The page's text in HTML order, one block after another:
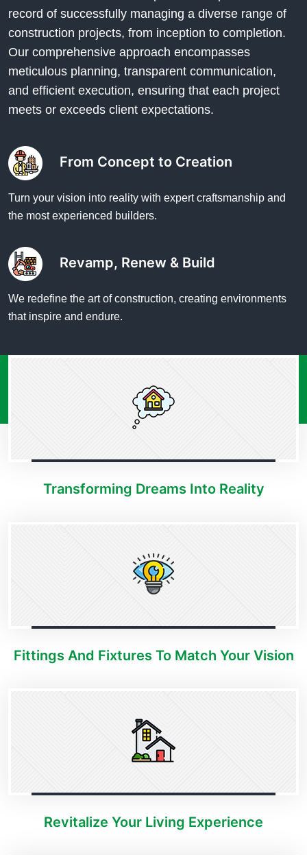
record of successfully managing a diverse range of
construction projects, from inception to completion.
Our comprehensive approach encompasses
meticulous planning, transparent communication,
and efficient execution, ensuring that each project
meets or exceeds client expectations.
From Concept to Creation
Turn your vision into reality with expert craftsmanship and
the most experienced builders.
Revamp, Renew & Build
We redefine the art of construction, creating environments
that inspire and endure.
Transforming Dreams Into Reality
Fittings And Fixtures To Match Your Vision
Revitalize Your Living Experience